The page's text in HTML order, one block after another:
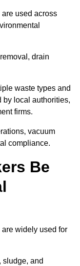
used across
drain
waste types and
by local authorities,
firms.
vacuum
compliance.
Be
widely used for
sludge, and